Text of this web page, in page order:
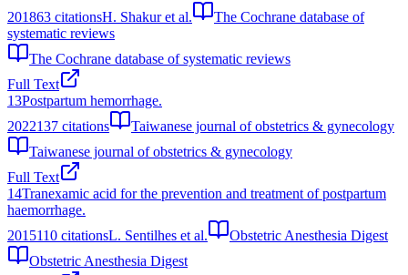
201863 citationsH. Shakur et al.
The Cochrane database of
systematic reviews
The Cochrane database of systematic reviews
Full Text
13Postpartum hemorrhage.
2022137 citations
Taiwanese journal of obstetrics & gynecology
Taiwanese journal of obstetrics & gynecology
Full Text
14Tranexamic acid for the prevention and treatment of postpartum
haemorrhage.
2015110 citationsL. Sentilhes et al.
Obstetric Anesthesia Digest
Obstetric Anesthesia Digest